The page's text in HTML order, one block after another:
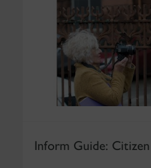
Inform Guide: Citizen